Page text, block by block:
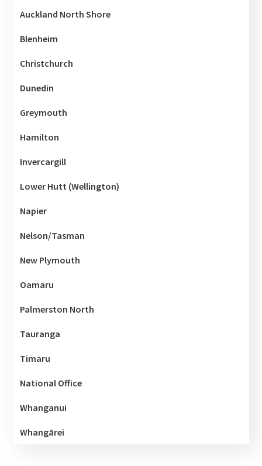
Auckland North Shore
Blenheim
Christchurch
Dunedin
Greymouth
Hamilton
Invercargill
Lower Hutt (Wellington)
Napier
Nelson/Tasman
New Plymouth
Oamaru
Palmerston North
Tauranga
Timaru
National Office
Whanganui
Whangārei